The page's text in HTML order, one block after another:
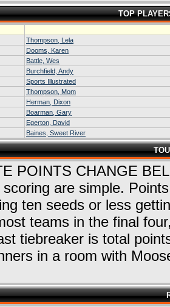
TOP
Thompson, Lela
Dooms, Karen
Battle, Wes
Burchfield, Andy
Sports Illustrated
Thompson, Mom
Herman, Dixon
Boarman, Gary
Egerton, David
Baines, Sweet River
POINTS CHANGE
are simple.
ten seeds or less
teams in the final
tiebreaker is total
in a room with